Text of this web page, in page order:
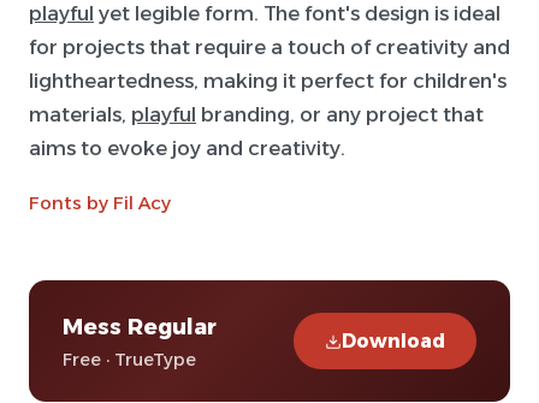
playful yet legible form. The font's design is ideal
for projects that require a touch of creativity and
lightheartedness, making it perfect for children's
materials, playful branding, or any project that
aims to evoke joy and creativity.
Fonts by Fil Acy
Mess Regular
Free · TrueType
Download